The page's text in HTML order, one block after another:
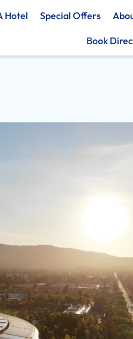
Hotel Special Offers
Book